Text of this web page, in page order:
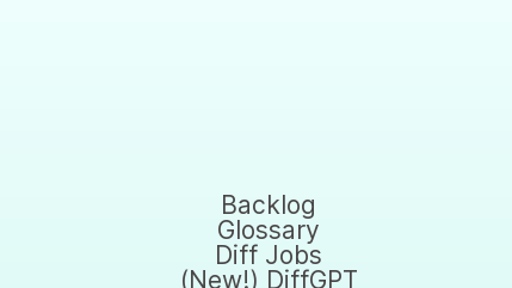
Backlog
Glossary
Diff Jobs
(New!) DiffGPT